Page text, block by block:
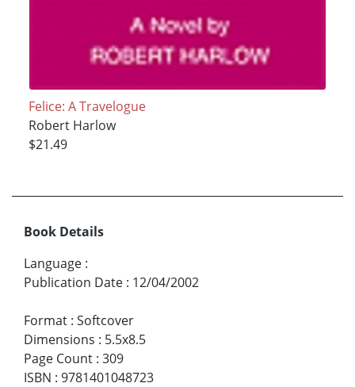
Felice: A Travelogue
Robert Harlow
$21.49
Book Details
Language :
Publication Date : 12/04/2002
Format : Softcover
Dimensions : 5.5x8.5
Page Count : 309
ISBN : 9781401048723